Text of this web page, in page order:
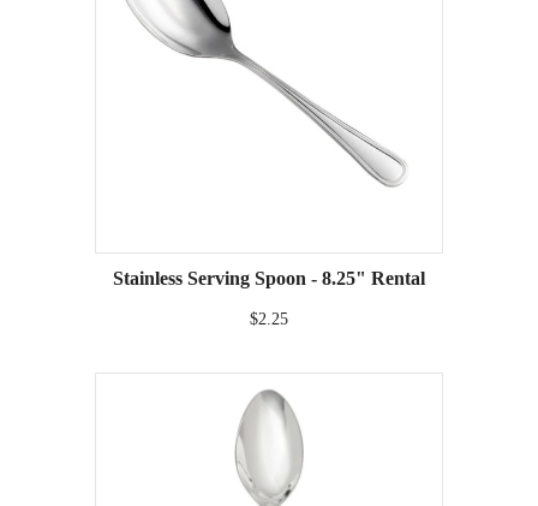
Stainless Serving Spoon - 8.25" Rental
$2.25